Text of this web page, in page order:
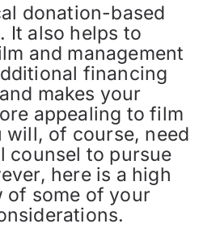
donation-based
It also helps to
and management
financing
makes your
appealing to film
will, of course, need
counsel to pursue
here is a high
of some of your